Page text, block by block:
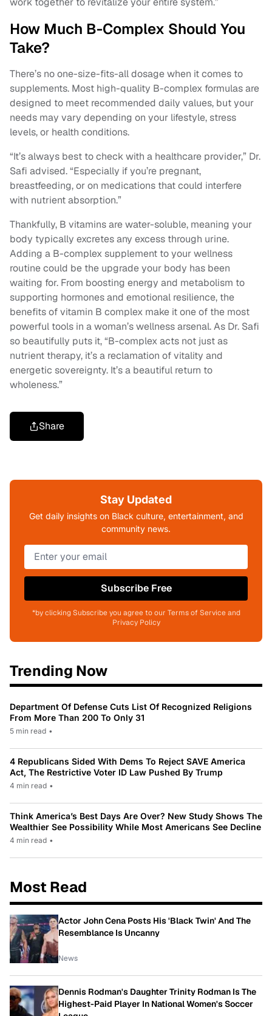
How Much B-Complex Should You
Take?
There’s no one-size-fits-all dosage when it comes to
supplements. Most high-quality B-complex formulas are
designed to meet recommended daily values, but your
needs may vary depending on your lifestyle, stress
levels, or health conditions.
“It’s always best to check with a healthcare provider,” Dr.
Safi advised. “Especially if you’re pregnant,
breastfeeding, or on medications that could interfere
with nutrient absorption.”
Thankfully, B vitamins are water-soluble, meaning your
body typically excretes any excess through urine.
Adding a B-complex supplement to your wellness
routine could be the upgrade your body has been
waiting for. From boosting energy and metabolism to
supporting hormones and emotional resilience, the
benefits of vitamin B complex make it one of the most
powerful tools in a woman’s wellness arsenal. As Dr. Safi
so beautifully puts it, “B-complex acts not just as
nutrient therapy, it’s a reclamation of vitality and
energetic sovereignty. It’s a beautiful return to
wholeness.”
Share
Stay Updated
Get daily insights on Black culture, entertainment, and
community news.
Subscribe Free
*by clicking Subscribe you agree to our Terms of Service and
Privacy Policy
Trending Now
Department Of Defense Cuts List Of Recognized Religions
From More Than 200 To Only 31
5 min read •
4 Republicans Sided With Dems To Reject SAVE America
Act, The Restrictive Voter ID Law Pushed By Trump
4 min read •
Think America’s Best Days Are Over? New Study Shows The
Wealthier See Possibility While Most Americans See Decline
4 min read •
Most Read
Actor John Cena Posts His 'Black Twin' And The
Resemblance Is Uncanny
News
Dennis Rodman's Daughter Trinity Rodman Is The
Highest-Paid Player In National Women's Soccer